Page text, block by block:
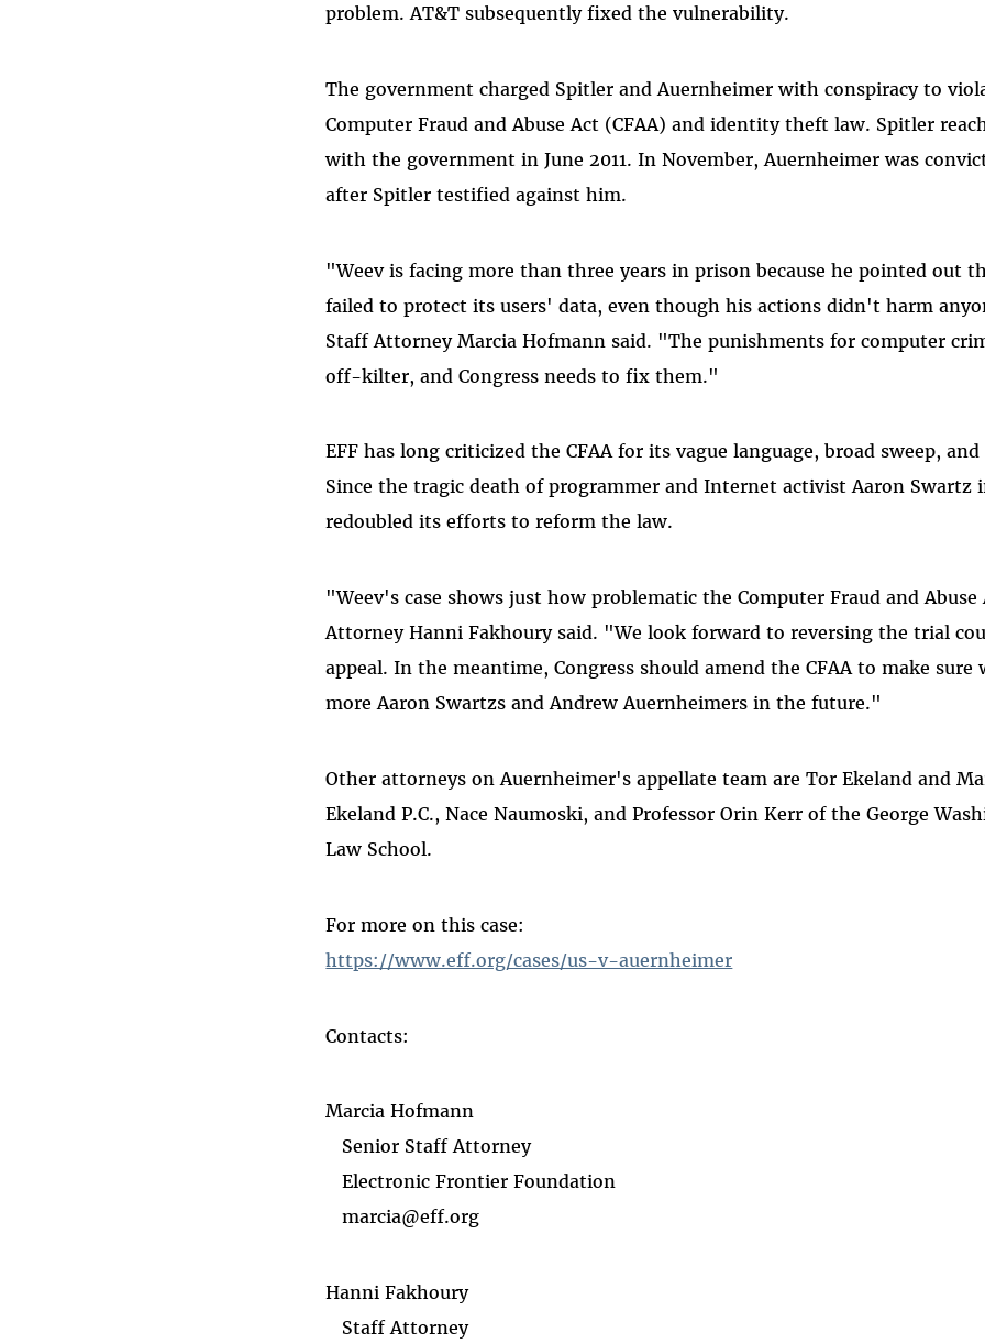
problem. AT&T subsequently fixed the vulnerability.
The government charged Spitler and Auernheimer with conspiracy to
Computer Fraud and Abuse Act (CFAA) and identity theft law. Spitler
with the government in June 2011. In November, Auernheimer was
after Spitler testified against him.
"Weev is facing more than three years in prison because he pointed out
failed to protect its users' data, even though his actions didn't harm
Staff Attorney Marcia Hofmann said. "The punishments for computer
off-kilter, and Congress needs to fix them."
EFF has long criticized the CFAA for its vague language, broad sweep,
Since the tragic death of programmer and Internet activist Aaron Swartz
redoubled its efforts to reform the law.
"Weev's case shows just how problematic the Computer Fraud and
Attorney Hanni Fakhoury said. "We look forward to reversing the trial
appeal. In the meantime, Congress should amend the CFAA to make sure
more Aaron Swartzs and Andrew Auernheimers in the future."
Other attorneys on Auernheimer's appellate team are Tor Ekeland and
Ekeland P.C., Nace Naumoski, and Professor Orin Kerr of the George
Law School.
For more on this case:
https://www.eff.org/cases/us-v-auernheimer
Contacts:
Marcia Hofmann
Senior Staff Attorney
Electronic Frontier Foundation
marcia@eff.org
Hanni Fakhoury
Staff Attorney